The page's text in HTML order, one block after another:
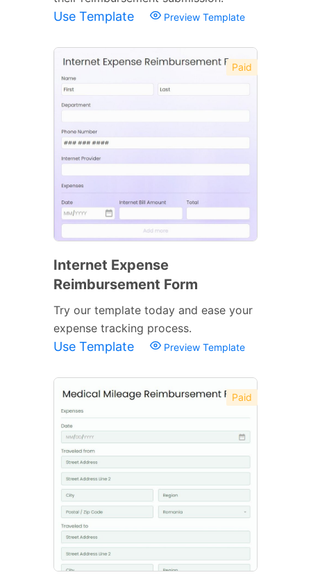
Use Template Preview Template
Paid
Internet Expense
Reimbursement Form
Try our template today and ease your
expense tracking process.
Use Template Preview Template
Paid